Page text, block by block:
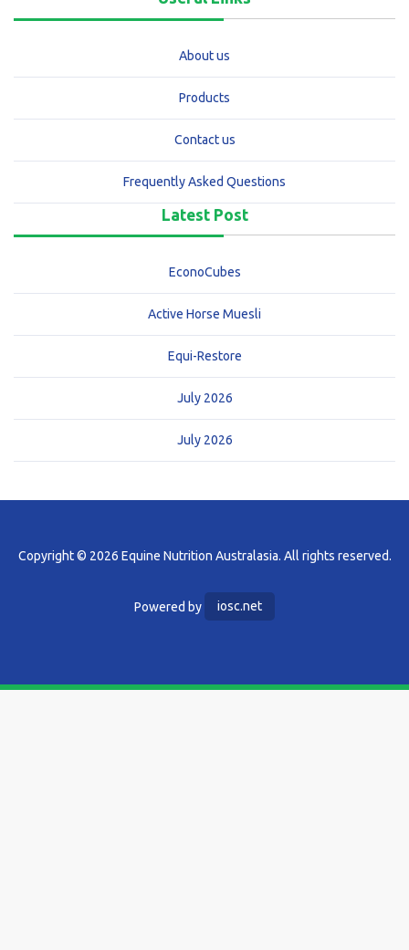
About us
Products
Contact us
Frequently Asked Questions
Latest Post
EconoCubes
Active Horse Muesli
Equi-Restore
July 2026
July 2026
Copyright © 2026 Equine Nutrition Australasia. All rights reserved.
Powered by iosc.net